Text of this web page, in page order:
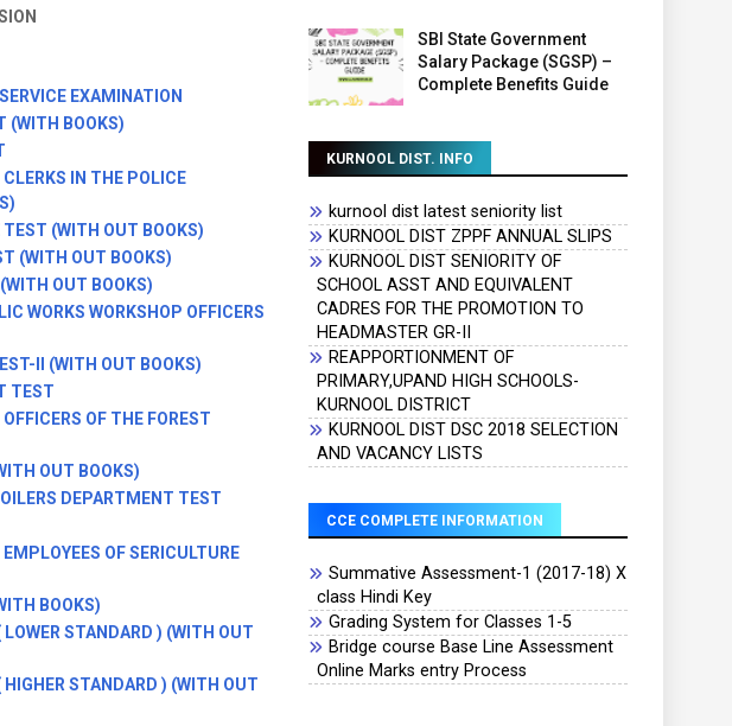
EXAMINATION
(WITH BOOKS)
IN THE POLICE
(WITH OUT BOOKS)
(WITH OUT BOOKS)
OUT BOOKS)
WORKS WORKSHOP OFFICERS
II (WITH OUT BOOKS)
TEST
OF THE FOREST
OUT BOOKS)
DEPARTMENT TEST
OF SERICULTURE
BOOKS)
STANDARD ) (WITH OUT
STANDARD ) (WITH OUT
SBI State Government
Salary Package (SGSP) –
Complete Benefits Guide
KURNOOL DIST. INFO
kurnool dist latest seniority list
KURNOOL DIST ZPPF ANNUAL SLIPS
KURNOOL DIST SENIORITY OF
SCHOOL ASST AND EQUIVALENT
CADRES FOR THE PROMOTION TO
HEADMASTER GR-II
REAPPORTIONMENT OF
PRIMARY,UPAND HIGH SCHOOLS-
KURNOOL DISTRICT
KURNOOL DIST DSC 2018 SELECTION
AND VACANCY LISTS
CCE COMPLETE INFORMATION
Summative Assessment-1 (2017-18) X
class Hindi Key
Grading System for Classes 1-5
Bridge course Base Line Assessment
Online Marks entry Process